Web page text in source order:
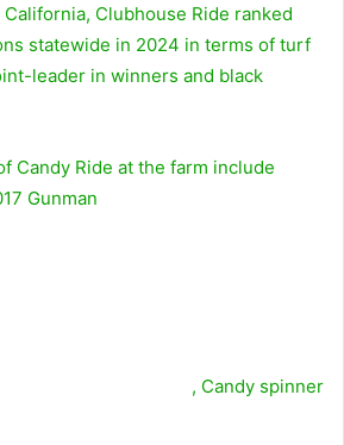
Clubhouse Ride ranked
statewide in 2024 in terms of turf
leader in winners and black
Candy Ride at the farm include
Gunman
, Candy spinner